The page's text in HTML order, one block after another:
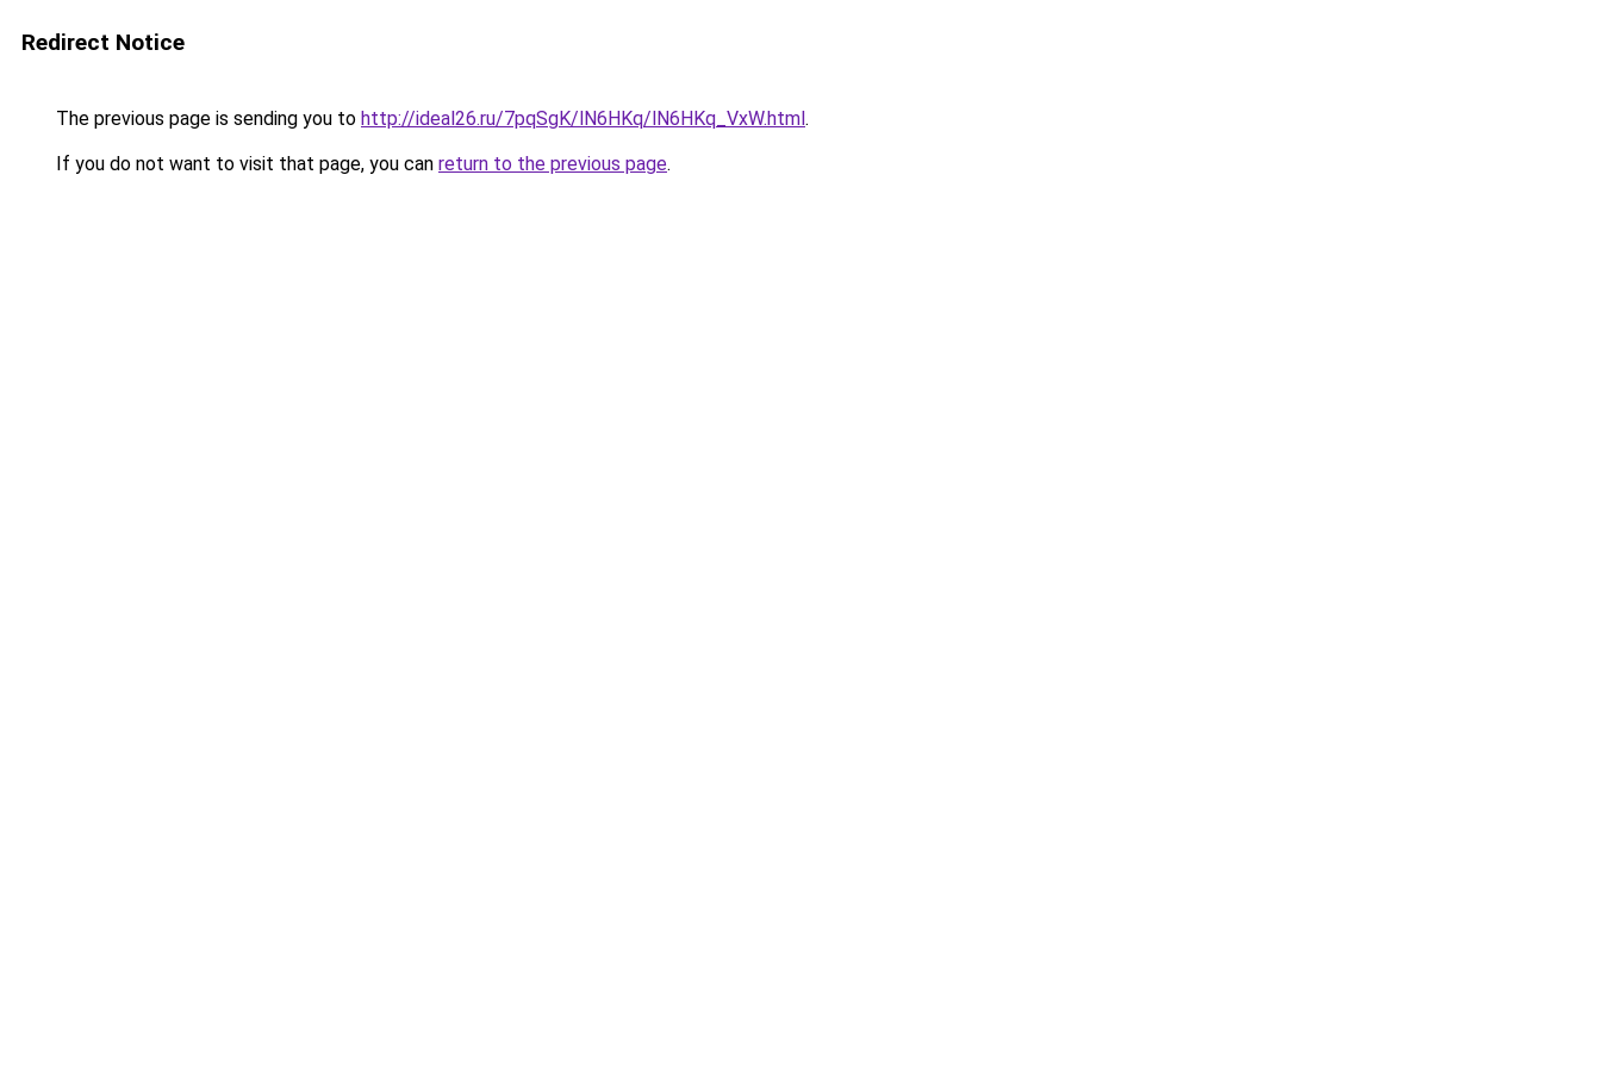
Redirect Notice
The previous page is sending you to http://ideal26.ru/7pqSgK/lN6HKq/lN6HKq_VxW.html.
If you do not want to visit that page, you can return to the previous page.